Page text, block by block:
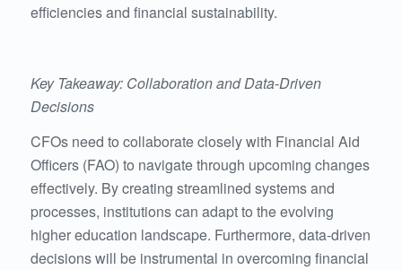
efficiencies and financial sustainability.
Key Takeaway: Collaboration and Data-Driven
Decisions
CFOs need to collaborate closely with Financial Aid
Officers (FAO) to navigate through upcoming changes
effectively. By creating streamlined systems and
processes, institutions can adapt to the evolving
higher education landscape. Furthermore, data-driven
decisions will be instrumental in overcoming financial